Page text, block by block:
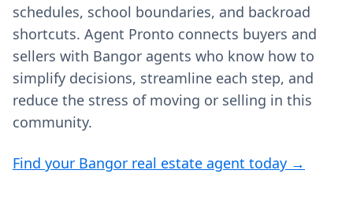
schedules, school boundaries, and backroad
shortcuts. Agent Pronto connects buyers and
sellers with Bangor agents who know how to
simplify decisions, streamline each step, and
reduce the stress of moving or selling in this
community.
Find your Bangor real estate agent today →